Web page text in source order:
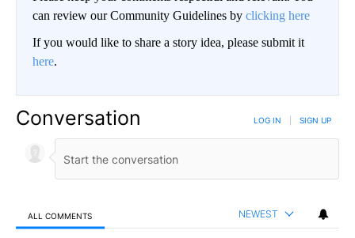
can review our Community Guidelines by clicking here
If you would like to share a story idea, please submit it
here.
Conversation LOG IN SIGN UP
ALL COMMENTS NEWEST